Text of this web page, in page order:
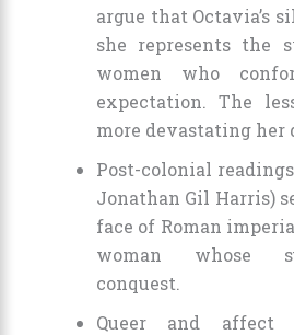
argue that Octavia’s
she represents the
women who
expectation. The
more devastating her
Post-colonial
Jonathan Gil Harris)
face of Roman
woman whose
conquest.
Queer and affect